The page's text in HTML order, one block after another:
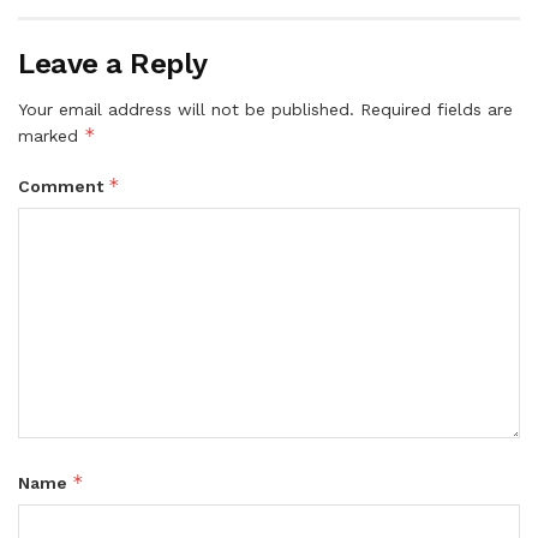
Leave a Reply
Your email address will not be published. Required fields are
marked *
Comment *
Name *